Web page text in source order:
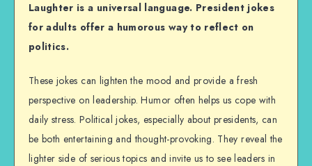
Laughter is a universal language. President jokes
for adults offer a humorous way to reflect on
politics.
These jokes can lighten the mood and provide a fresh
perspective on leadership. Humor often helps us cope with
daily stress. Political jokes, especially about presidents, can
be both entertaining and thought-provoking. They reveal the
lighter side of serious topics and invite us to see leaders in